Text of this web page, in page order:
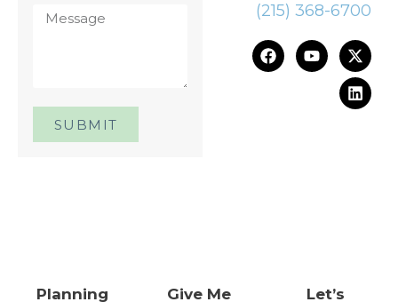
SUBMIT
(215) 368-6700
Planning Give Me Let’s